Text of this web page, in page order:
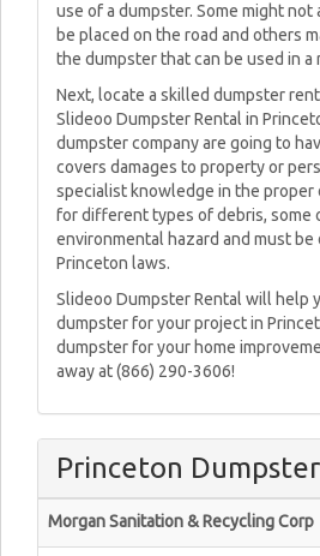
use of a dumpster. Some might
be placed on the road and others
the dumpster that can be used in a
Next, locate a skilled dumpster
Slideoo Dumpster Rental in
dumpster company are going to
covers damages to property or
specialist knowledge in the proper
for different types of debris, some
environmental hazard and must be
Princeton laws.
Slideoo Dumpster Rental will help
dumpster for your project in
dumpster for your home
away at (866) 290-3606!
Princeton
Morgan Sanitation & Recycling Corp